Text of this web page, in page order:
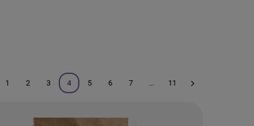
1 2 3 4 5 6 7 ... 11